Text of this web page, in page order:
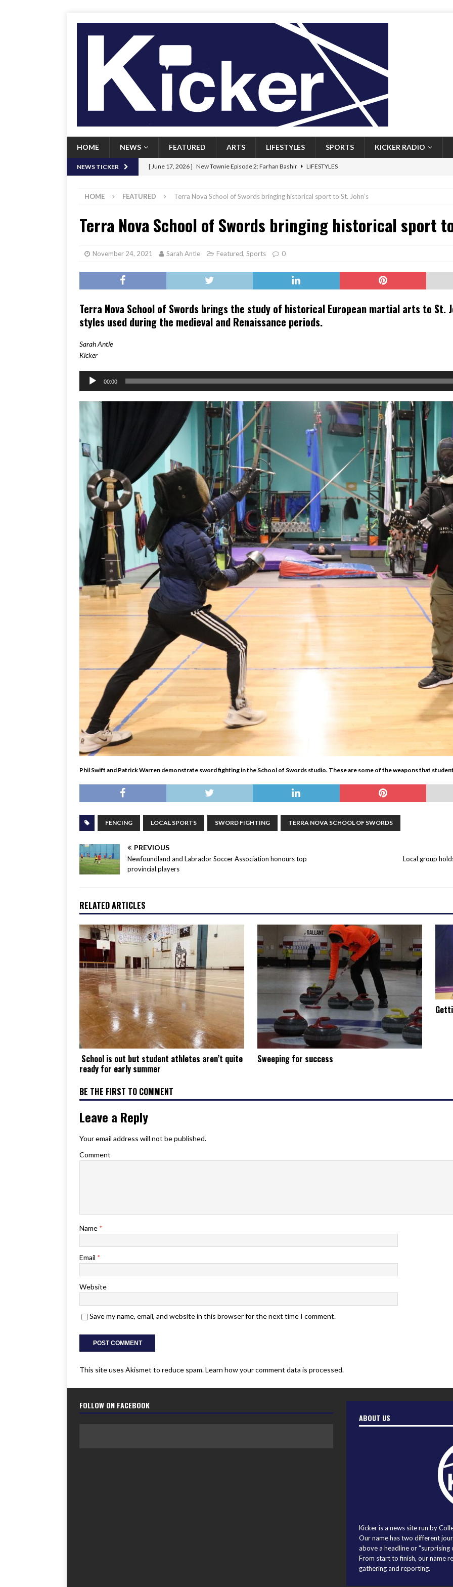
HOME NEWS FEATURED ARTS LIFESTYLES SPORTS KICKER RADIO
NEWS TICKER [ June 17, 2026 ] New Townie Episode 2: Farhan Bashir LIFESTYLES
[ June 8, 2026 ] New Townie Episode 1: John Kennedy FEATURED
[ April 21, 2026 ] Signal chill: Newfoundlanders embrace icy plunges for happier lives FEATURED
Her Art, Her Heritage: Episode 2: Pam Pardy ARTS
HOME FEATURED Terra Nova School of Swords bringing historical sport to St. John’s
Terra Nova School of Swords bringing historical sport to
November 24, 2021 Sarah Antle Featured, Sports 0
Terra Nova School of Swords brings the study of historical European martial arts to St.
styles used during the medieval and Renaissance periods.
Sarah Antle
Kicker
Audio
Player
00:00
Phil Swift and Patrick Warren demonstrate sword fighting in the School of Swords studio. These are some of the weapons that
FENCING LOCAL SPORTS SWORD FIGHTING TERRA NOVA SCHOOL OF SWORDS
PREVIOUS
Newfoundland and Labrador Soccer Association honours top
provincial players
Local group
RELATED ARTICLES
School is out but student athletes aren’t quite
ready for early summer
Sweeping for success
BE THE FIRST TO COMMENT
Leave a Reply
Your email address will not be published.
Comment
Name *
Email *
Website
Save my name, email, and website in this browser for the next time I comment.
This site uses Akismet to reduce spam.Learn how your comment data is processed.
FOLLOW ON FACEBOOK
ABOUT US
Kicker is a news site run by
Our name has two different
above a headline or
From start to finish, our name
gathering and reporting.